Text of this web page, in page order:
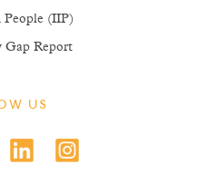
People (IIP)
Gap Report
US